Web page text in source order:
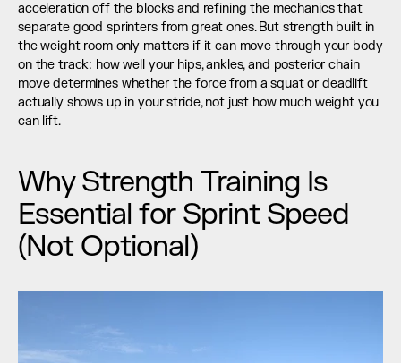
acceleration off the blocks and refining the mechanics that
separate good sprinters from great ones. But strength built in
the weight room only matters if it can move through your body
on the track: how well your hips, ankles, and posterior chain
move determines whether the force from a squat or deadlift
actually shows up in your stride, not just how much weight you
can lift.
Why Strength Training Is
Essential for Sprint Speed
(Not Optional)